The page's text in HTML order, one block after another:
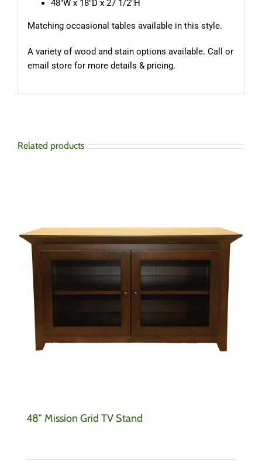
48″W x 18″D x 27 1/2″H
Matching occasional tables available in this style.
A variety of wood and stain options available. Call or
email store for more details & pricing.
Related products
48″ Mission Grid TV Stand